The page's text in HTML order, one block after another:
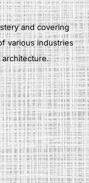
and covering
various industries
architecture.